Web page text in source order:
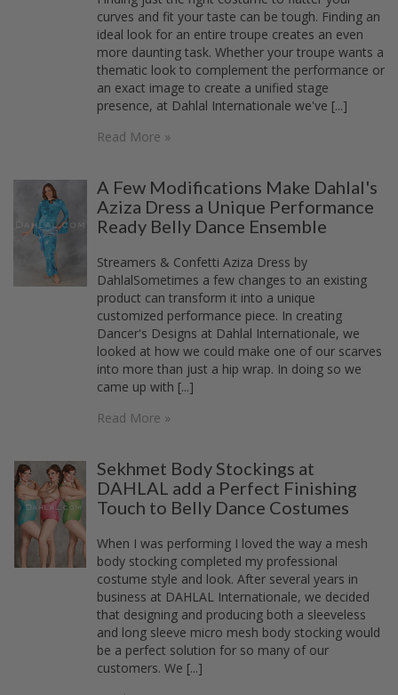
curves and fit your taste can be tough. Finding an
ideal look for an entire troupe creates an even
more daunting task. Whether your troupe wants a
thematic look to complement the performance or
an exact image to create a unified stage
presence, at Dahlal Internationale we've [...]
Read More »
A Few Modifications Make Dahlal's
Aziza Dress a Unique Performance
Ready Belly Dance Ensemble
Streamers & Confetti Aziza Dress by
DahlalSometimes a few changes to an existing
product can transform it into a unique
customized performance piece. In creating
Dancer's Designs at Dahlal Internationale, we
looked at how we could make one of our scarves
into more than just a hip wrap. In doing so we
came up with [...]
Read More »
Sekhmet Body Stockings at
DAHLAL add a Perfect Finishing
Touch to Belly Dance Costumes
When I was performing I loved the way a mesh
body stocking completed my professional
costume style and look. After several years in
business at DAHLAL Internationale, we decided
that designing and producing both a sleeveless
and long sleeve micro mesh body stocking would
be a perfect solution for so many of our
customers. We [...]